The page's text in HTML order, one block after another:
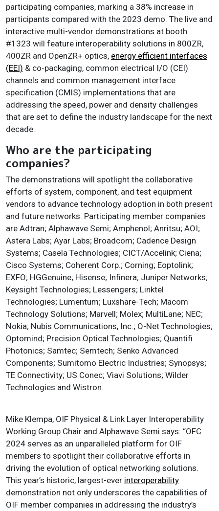
participating companies, marking a 38% increase in
participants compared with the 2023 demo. The live and
interactive multi-vendor demonstrations at booth
#1323 will feature interoperability solutions in 800ZR,
400ZR and OpenZR+ optics, energy efficient interfaces
(EEI) & co-packaging, common electrical I/O (CEI)
channels and common management interface
specification (CMIS) implementations that are
addressing the speed, power and density challenges
that are set to define the industry landscape for the next
decade.
Who are the participating
companies?
The demonstrations will spotlight the collaborative
efforts of system, component, and test equipment
vendors to advance technology adoption in both present
and future networks. Participating member companies
are Adtran; Alphawave Semi; Amphenol; Anritsu; AOI;
Astera Labs; Ayar Labs; Broadcom; Cadence Design
Systems; Casela Technologies; CICT/Accelink; Ciena;
Cisco Systems; Coherent Corp.; Corning; Eoptolink;
EXFO; HGGenuine; Hisense; Infinera; Juniper Networks;
Keysight Technologies; Lessengers; Linktel
Technologies; Lumentum; Luxshare-Tech; Macom
Technology Solutions; Marvell; Molex; MultiLane; NEC;
Nokia; Nubis Communications, Inc.; O-Net Technologies;
Optomind; Precision Optical Technologies; Quantifi
Photonics; Samtec; Semtech; Senko Advanced
Components; Sumitomo Electric Industries; Synopsys;
TE Connectivity; US Conec; Viavi Solutions; Wilder
Technologies and Wistron.
Mike Klempa, OIF Physical & Link Layer Interoperability
Working Group Chair and Alphawave Semi says: “OFC
2024 serves as an unparalleled platform for OIF
members to spotlight their collaborative efforts in
driving the evolution of optical networking solutions.
This year’s historic, largest-ever interoperability
demonstration not only underscores the capabilities of
OIF member companies in addressing the industry’s